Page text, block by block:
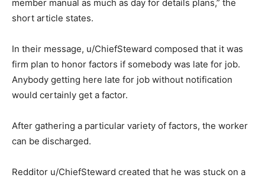
member manual as much as day for details plans,” the
short article states.
In their message, u/ChiefSteward composed that it was
firm plan to honor factors if somebody was late for job.
Anybody getting here late for job without notification
would certainly get a factor.
After gathering a particular variety of factors, the worker
can be discharged.
Redditor u/ChiefSteward created that he was stuck on a